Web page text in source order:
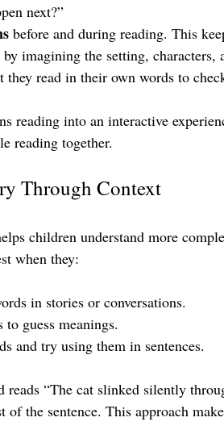
next?”
before and during reading. This
by imagining the setting, characters,
they read in their own words to
reading into an interactive
reading together.
Through Context
children understand more
when they:
in stories or conversations.
guess meanings.
and try using them in sentences.
“The cat slinked silently
of the sentence. This approach